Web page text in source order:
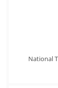
National